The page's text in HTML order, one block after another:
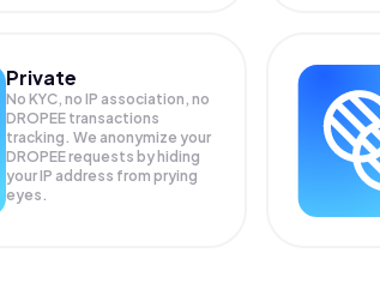
Private
No KYC, no IP association, no
DROPEE transactions
tracking. We anonymize your
DROPEErequests by hiding
your IP address from prying
eyes.